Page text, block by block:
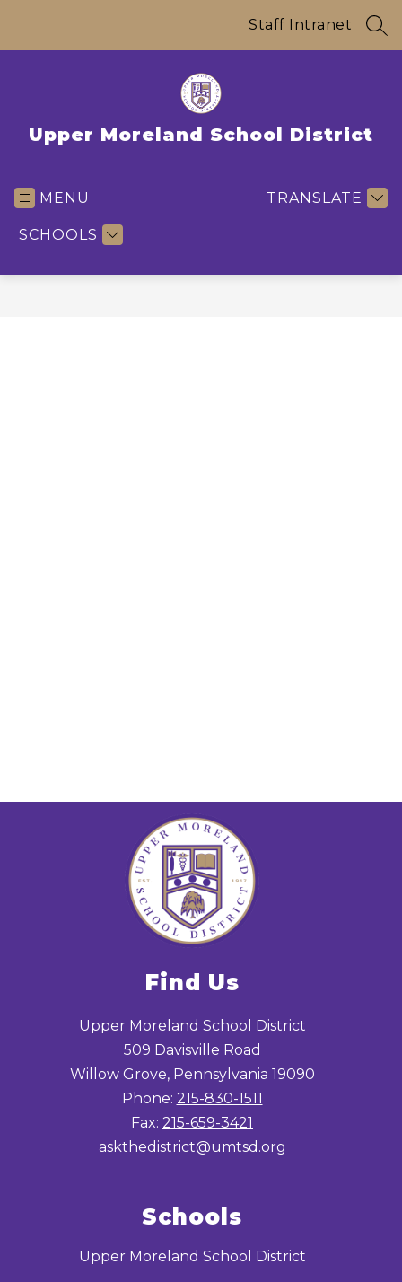
Staff Intranet
Upper Moreland School District
MENU
SCHOOLS
TRANSLATE
Find Us
Upper Moreland School District
509 Davisville Road
Willow Grove, Pennsylvania 19090
Phone: 215-830-1511
Fax: 215-659-3421
askthedistrict@umtsd.org
Schools
Upper Moreland School District